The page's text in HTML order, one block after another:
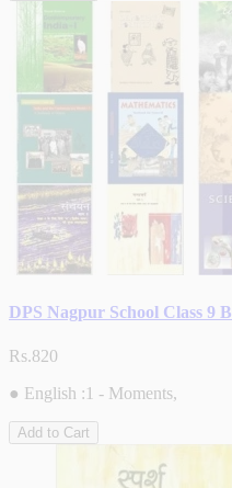
DPS Nagpur School Class 9
Rs.820
● English :1 - Moments,
Add to Cart